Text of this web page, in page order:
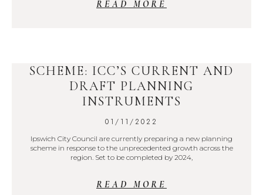
READ MORE
SCHEME: ICC’S CURRENT AND
DRAFT PLANNING
INSTRUMENTS
01/11/2022
Ipswich City Council are currently preparing a new planning
scheme in response to the unprecedented growth across the
region. Set to be completed by 2024,
READ MORE